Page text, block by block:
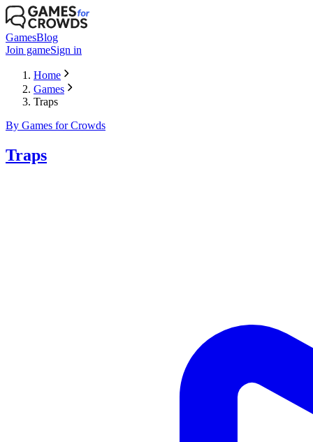
GamesBlog
Join gameSign in
Home
Games
Traps
By Games for Crowds
Traps